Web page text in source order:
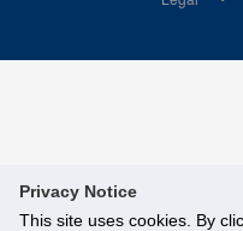
Privacy Notice
This site uses cookies. By